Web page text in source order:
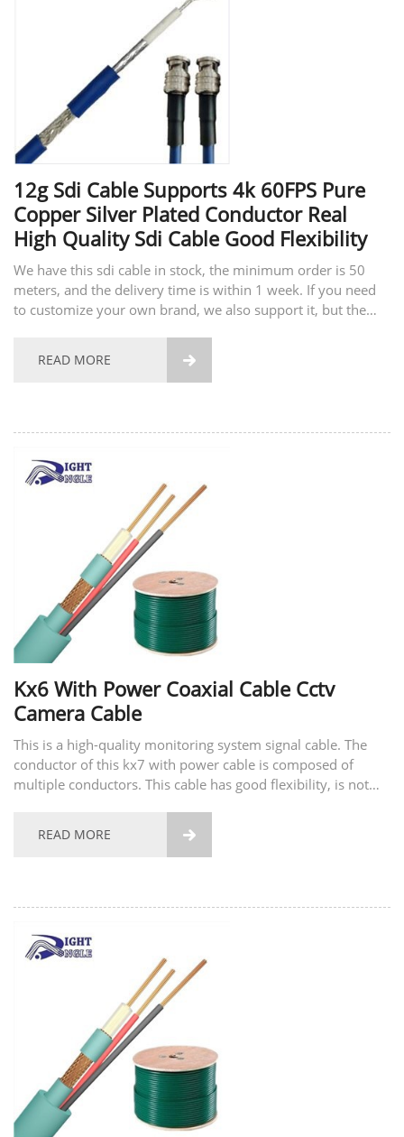
12g Sdi Cable Supports 4k 60FPS Pure
Copper Silver Plated Conductor Real
High Quality Sdi Cable Good Flexibility
We have this sdi cable in stock, the minimum order is 50
meters, and the delivery time is within 1 week. If you need
to customize your own brand, we also support it, but the
READ MORE 
Kx6 With Power Coaxial Cable Cctv
Camera Cable
This is a high-quality monitoring system signal cable. The
conductor of this kx7 with power cable is composed of
multiple conductors. This cable has good flexibility, is not
READ MORE 